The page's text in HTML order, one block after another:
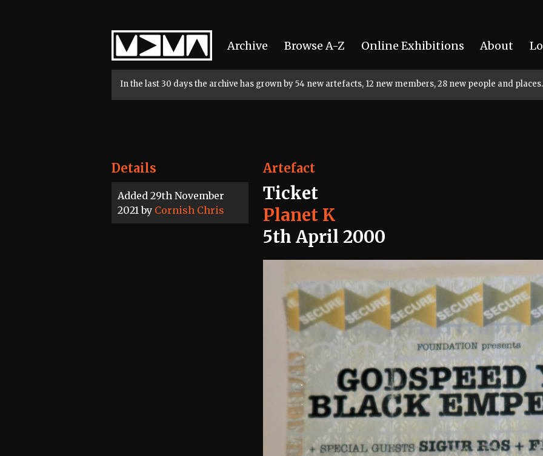
Home
Archive Browse A-Z Online Exhibitions About
In the last 30 days the archive has grown by 54 new artefacts, 12 new members, 28 new people and places.
Details
Added 29th November
2021 by Cornish Chris
Artefact
Ticket
Planet K
5th April 2000